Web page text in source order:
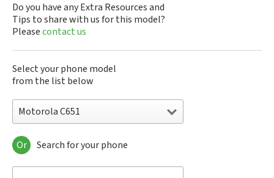
Do you have any Extra Resources and
Tips to share with us for this model?
Pleasecontact us
Select your phone model
from the list below
Motorola C651
Motorola 120e
Motorola 120t
Or Search for your phone